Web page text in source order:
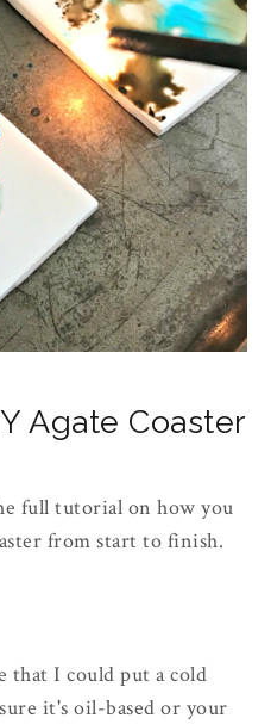
Agate Coaster
full tutorial on how you
from start to finish.
that I could put a cold
it's oil-based or your